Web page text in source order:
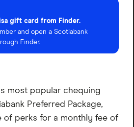
gift card from Finder.
and open a Scotiabank
Finder.
most popular chequing
Preferred Package,
of perks for a monthly fee of